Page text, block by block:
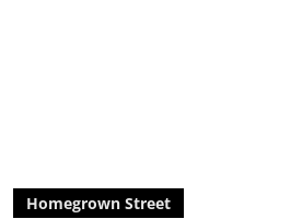
Homegrown Street